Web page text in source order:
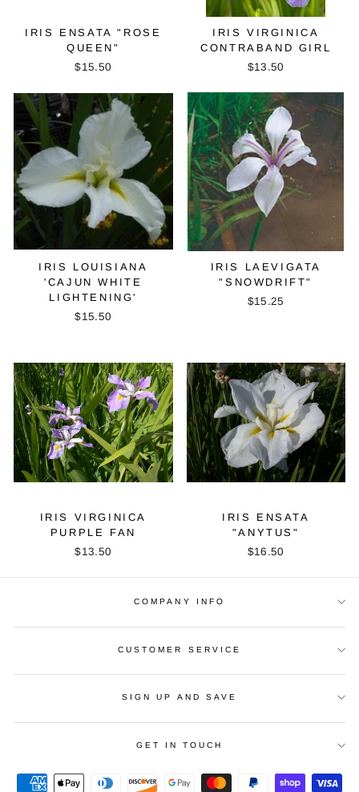
IRIS ENSATA "ROSE
QUEEN"
$15.50
IRIS VIRGINICA
CONTRABAND GIRL
$13.50
IRIS LOUISIANA
'CAJUN WHITE
LIGHTENING'
$15.50
IRIS LAEVIGATA
"SNOWDRIFT"
$15.25
IRIS VIRGINICA
PURPLE FAN
$13.50
IRIS ENSATA
"ANYTUS"
$16.50
COMPANY INFO
CUSTOMER SERVICE
SIGN UP AND SAVE
GET IN TOUCH